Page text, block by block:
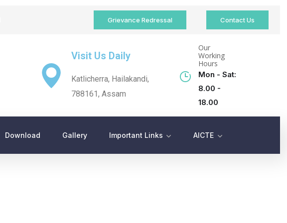
Grievance Redressal Contact Us
Visit Us Daily
Katlicherra, Hailakandi,
788161, Assam
Our
Working
Hours
Mon - Sat:
8.00 -
18.00
Download Gallery Important Links AICTE